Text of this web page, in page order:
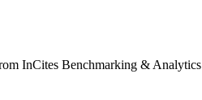
InCites Benchmarking & Analytics